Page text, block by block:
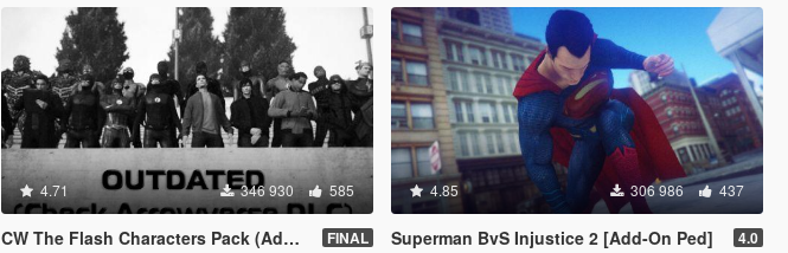
4.71 346 930 585
CW The Flash Characters Pack (Addon Ped Version) FINAL
4.85 306 986 437
Superman BvS Injustice 2 [Add-On Ped] 4.0